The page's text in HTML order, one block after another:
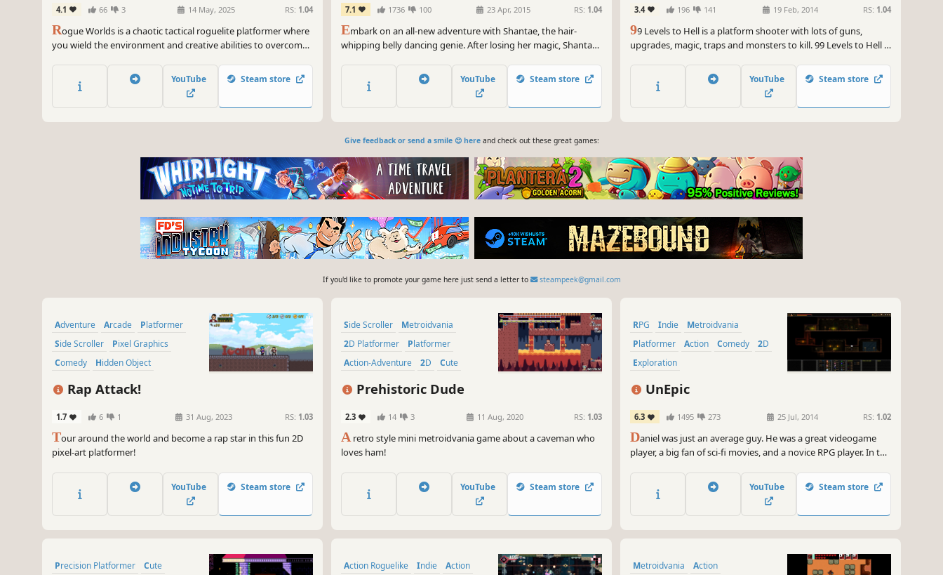
4.1 66 3 14 May, 2025 RS: 1.04
Rogue Worlds is a chaotic tactical roguelite platformer where
you wield the environment and creative abilities to overcome
grapple, fight, and charm your way through ever-changing
labyrinths! This is the Lite edition of Aura of Worlds.
YouTube Steam store
7.1 1736 100 23 Apr, 2015 RS: 1.04
Embark on an all-new adventure with Shantae, the hair-
whipping belly dancing genie. After losing her magic, Shantae
save Sequin Land from a curse.
YouTube Steam store
3.4 196 141 19 Feb, 2014 RS: 1.04
99 Levels to Hell is a platform shooter with lots of guns,
upgrades, magic, traps and monsters to kill. 99 Levels to Hell is
play you get a new set of levels to play. When you complete 10
levels, the 10th being a boss-fight you unlock a door to the
YouTube Steam store
Give feedback or send a smile 😊 hereand check out these great games:
If you'd like to promote your game here just send a letter to steampeek@gmail.com
Adventure Arcade
Platformer
Side Scroller
Pixel Graphics
Comedy
Hidden Object
Rap Attack!
1.7 6 1 31 Aug, 2023 RS: 1.03
Tour around the world and become a rap star in this fun 2D
pixel-art platformer!
YouTube Steam store
Side Scroller
Metroidvania
2D Platformer
Platformer
Action-Adventure
2D
Cute
Dinosaurs
Prehistoric Dude
2.3 14 3 11 Aug, 2020 RS: 1.03
Aretro style mini metroidvania game about a caveman who
loves ham!
YouTube Steam store
RPG Indie
Metroidvania
Platformer
Action Comedy
2D
Exploration
UnEpic
6.3 1495 273 25 Jul, 2014 RS: 1.02
Daniel was just an average guy. He was a great videogame
player, a big fan of sci-fi movies, and a novice RPG player. In the
believed that he was having a massive hallucination.
YouTube Steam store
Precision Platformer Cute Action Roguelike Indie Action Metroidvania Action